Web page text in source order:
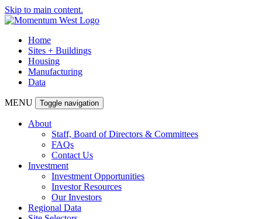
Skip to main content.
Home
Sites + Buildings
Housing
Manufacturing
Data
MENU Toggle navigation
About
Staff, Board of Directors & Committees
FAQs
Contact Us
Investment
Investment Opportunities
Investor Resources
Our Investors
Regional Data